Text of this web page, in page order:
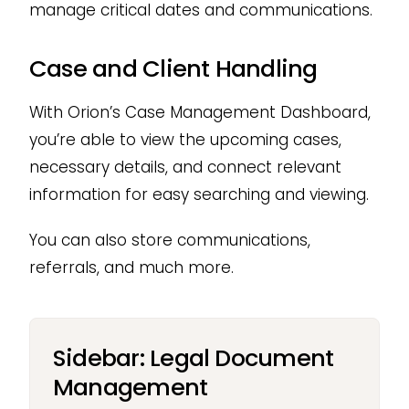
manage critical dates and communications.
Case and Client Handling
With Orion’s Case Management Dashboard,
you’re able to view the upcoming cases,
necessary details, and connect relevant
information for easy searching and viewing.
You can also store communications,
referrals, and much more.
Sidebar: Legal Document
Management